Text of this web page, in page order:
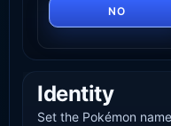
NO
Identity
Set the Pokémon